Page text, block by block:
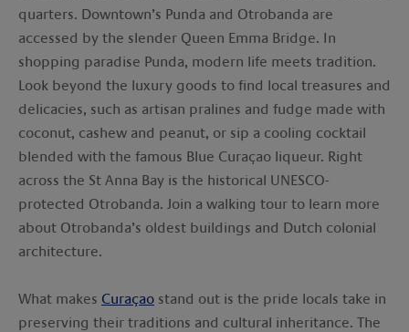
quarters. Downtown’s Punda and Otrobanda are
accessed by the slender Queen Emma Bridge. In
shopping paradise Punda, modern life meets tradition.
Look beyond the luxury goods to find local treasures and
delicacies, such as artisan pralines and fudge made with
coconut, cashew and peanut, or sip a cooling cocktail
blended with the famous Blue Curaçao liqueur. Right
across the St Anna Bay is the historical UNESCO-
protected Otrobanda. Join a walking tour to learn more
about Otrobanda’s oldest buildings and Dutch colonial
architecture.
What makes Curaçao stand out is the pride locals take in
preserving their traditions and cultural inheritance. The